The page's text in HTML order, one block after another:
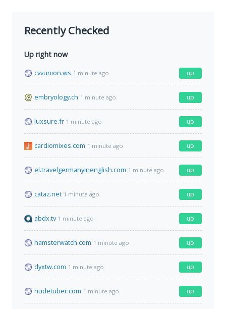
Recently Checked
Up right now
cvvunion.ws 1 minute ago up
embryology.ch 1 minute ago up
luxsure.fr 1 minute ago up
cardiomixes.com 1 minute ago up
el.travelgermanyinenglish.com 1 minute ago up
cataz.net 1 minute ago up
abdx.tv 1 minute ago up
hamsterwatch.com 1 minute ago up
dyxtw.com 1 minute ago up
nudetuber.com 1 minute ago up